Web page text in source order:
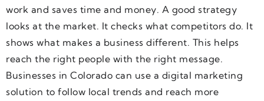
work and saves time and money. A good strategy
looks at the market. It checks what competitors do. It
shows what makes a business different. This helps
reach the right people with the right message.
Businesses in Colorado can use a digital marketing
solution to follow local trends and reach more